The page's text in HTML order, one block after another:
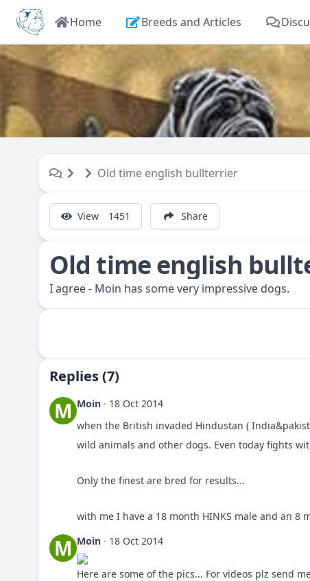
Home Breeds and Articles
Old time english bullterrier
View 1451 Share
Old time english
I agree - Moin has some very impressive dogs.
Replies (7)
M Moin · 18 Oct 2014
when the British invaded Hindustan (
wild animals and other dogs. Even today fights
Only the finest are bred for results...
with me I have a 18 month HINKS male and an 8
M Moin · 18 Oct 2014
Here are some of the pics... For videos plz send